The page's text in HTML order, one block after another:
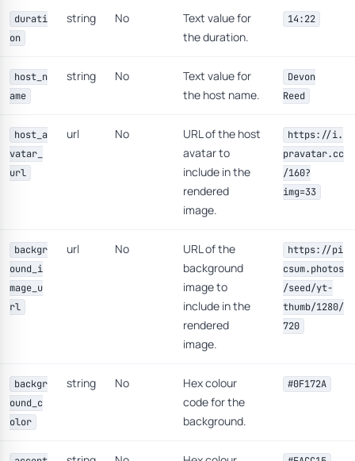
durati
on
string No
Text value for
the duration.
14:22
host_n
ame
string No
Text value for
the host name.
Devon
Reed
host_a
vatar_
url
url No
URL of the host
avatar to
include in the
rendered
image.
https://i.
pravatar.cc
/160?
img=33
backgr
ound_i
mage_u
rl
url No
URL of the
background
image to
include in the
rendered
image.
https://pi
csum.photos
/seed/yt-
thumb/1280/
720
backgr
ound_c
olor
string No
Hex colour
code for the
background.
#0F172A